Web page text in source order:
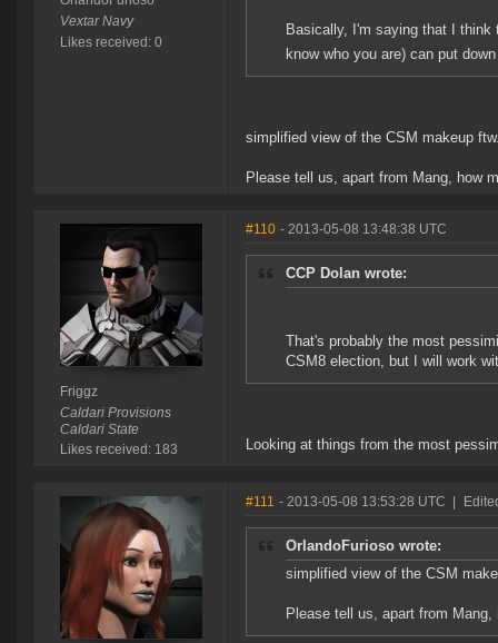
Vextar Navy
Likes received: 0
Basically, I'm saying that I think
know who you are) can put
simplified view of the CSM makeup
Please tell us, apart from Mang, how
Friggz
Caldari Provisions
Caldari State
Likes received: 183
#110 - 2013-05-08 13:48:38 UTC
CCP Dolan wrote:
That's probably the most
CSM8 election, but I will work
Looking at things from the most
#111 - 2013-05-08 13:53:28 UTC
OrlandoFurioso wrote:
simplified view of the CSM
Please tell us, apart from